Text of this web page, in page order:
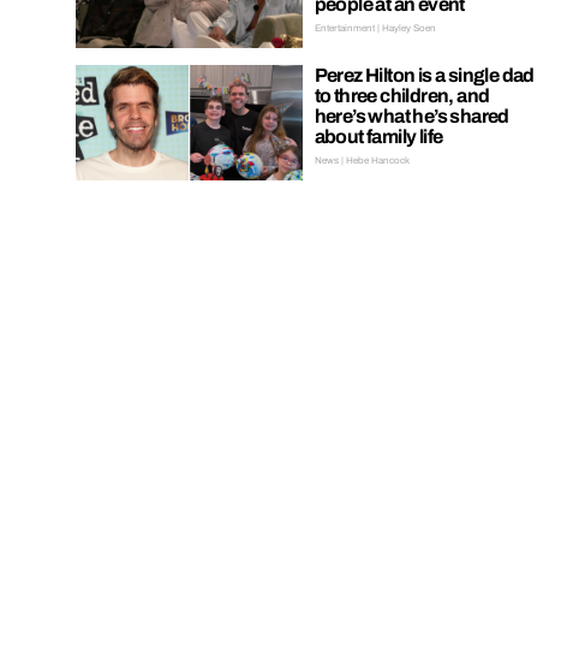
people at an event
Entertainment | Hayley Soen
Perez Hilton is a single dad
to three children, and
here’s what he’s shared
about family life
News | Hebe Hancock